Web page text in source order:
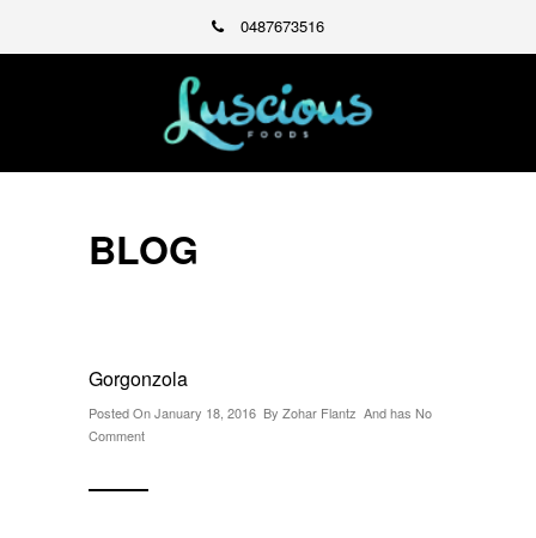
0487673516
BLOG
Gorgonzola
Posted On January 18, 2016 By Zohar Flantz And has No
Comment